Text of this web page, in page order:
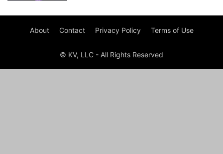
About Contact Privacy Policy Terms of Use
© KV, LLC - All Rights Reserved